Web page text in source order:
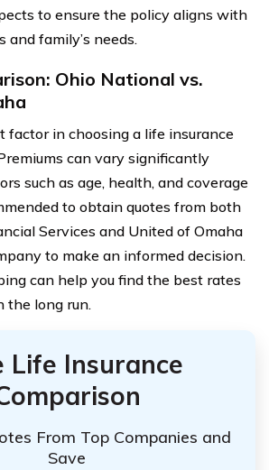
to ensure the policy aligns with
and family’s needs.
Ohio National vs.
in choosing a life insurance
can vary significantly
such as age, health, and coverage
to obtain quotes from both
Services and United of Omaha
to make an informed decision.
can help you find the best rates
the long run.
Life Insurance
From Top Companies and
Save